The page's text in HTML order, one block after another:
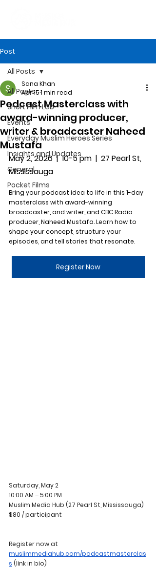
Post
All Posts
Short Film Lab
Events
Everyday Muslim Heroes Series
Insights and Updates
General
Pocket Films
All Posts
Podcast Masterclass with
award-winning producer,
writer & broadcaster Naheed
Mustafa
Sana Khan
Apr 151 min read
May 2, 2026  |  10-5 pm  |  27 Pearl St,
Mississauga
Bring your podcast idea to life in this 1-day
masterclass with award-winning
broadcaster, and writer, and CBC Radio
producer, Naheed Mustafa. Learn how to
shape your concept, structure your
episodes, and tell stories that resonate.
Register Now
Saturday, May 2
10:00 AM – 5:00 PM
Muslim Media Hub (27 Pearl St, Mississauga)
$80 / participant
Register now at
muslimmediahub.com/podcastmasterclas
s (link in bio)